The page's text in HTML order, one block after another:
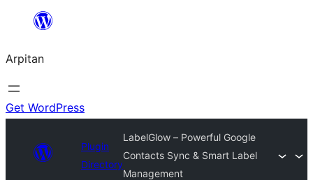
content
Arpitan
Get WordPress
Plugin
Directory
LabelGlow – Powerful Google
Contacts Sync & Smart Label
Management